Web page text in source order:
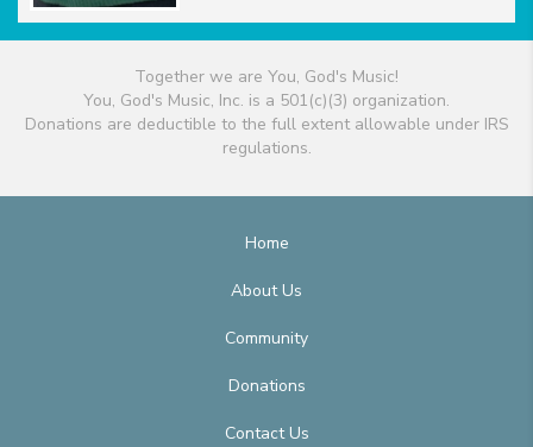
Together we are You, God's Music!
You, God's Music, Inc. is a 501(c)(3) organization.
Donations are deductible to the full extent allowable under IRS
regulations.
Home
About Us
Community
Donations
Contact Us